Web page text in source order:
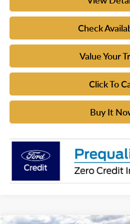
Check
Value Your
Click To
Buy It